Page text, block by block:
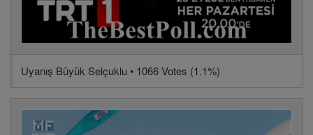
Uyanış Büyük Selçuklu • 1066 Votes (1.1%)